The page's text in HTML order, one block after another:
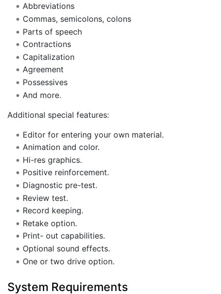
Abbreviations
Commas, semicolons, colons
Parts of speech
Contractions
Capitalization
Agreement
Possessives
And more.
Additional special features:
Editor for entering your own material.
Animation and color.
Hi-res graphics.
Positive reinforcement.
Diagnostic pre-test.
Review test.
Record keeping.
Retake option.
Print- out capabilities.
Optional sound effects.
One or two drive option.
System Requirements